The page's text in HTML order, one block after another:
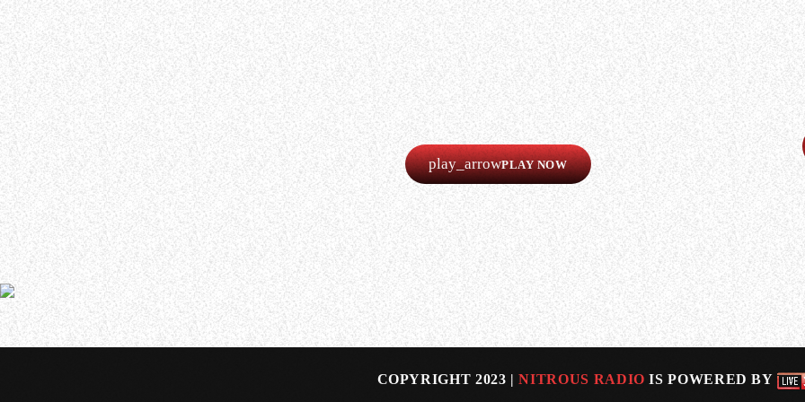
WHO WE ARE
Experience an electrifying journey through the rich
tapestry of rock music on our Nitrous Radio. Feel the
pulse-pounding beats and iconic melodies that
define the essence of rock culture.
LISTEN
Our radio is always online!
Listen now completely free!
play_arrowPLAY NOW
In an interview with Waste Some Time With Jason Green, new VIXEN singer Rosa Laricchiuta, who joined the
about how she landed the gig with the long-running all-female rock outfit. She said (as transcribed by
COPYRIGHT 2023 |NITROUS RADIO IS POWERED BY